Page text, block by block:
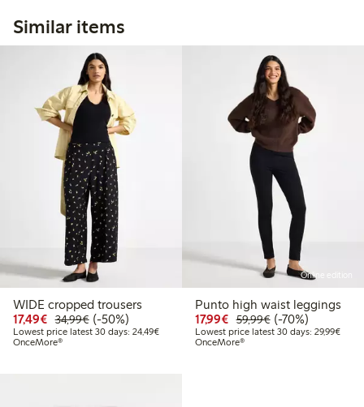
Similar items
WIDE cropped trousers
17,49€ Discounted price: €17.49
34,99€Regular price: €34.99
50% percent off
(-50%)
Lowest price latest 30 days: 24,49€Lowest price latest 30 days: €24.49
OnceMore®
Online edition
Punto high waist leggings
17,99€ Discounted price:
59,99€Regular price:
70% percent off
(-70%)
Lowest price latest 30 days: 29,99€
OnceMore®